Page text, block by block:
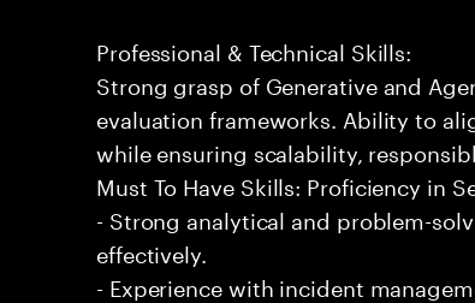
Professional & Technical Skills:
Strong grasp of Generative and
evaluation frameworks. Ability to
while ensuring scalability,
Must To Have Skills: Proficiency in
- Strong analytical and problem-
effectively.
- Experience with incident